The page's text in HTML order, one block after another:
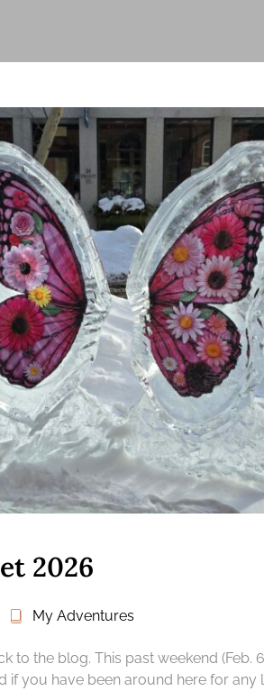
2026
My Adventures
to the blog. This past weekend (Feb.
if you have been around here for any